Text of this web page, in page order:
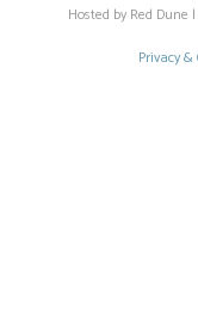
Hosted by Red Dune
Privacy &